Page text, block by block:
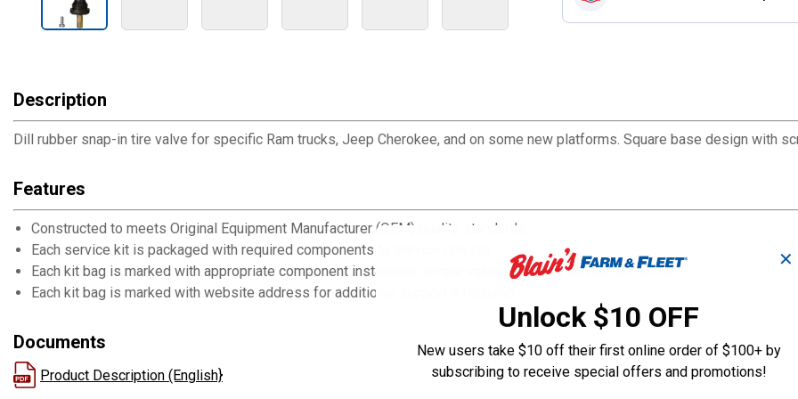
Description
Dill rubber snap-in tire valve for specific Ram trucks, Jeep Cherokee, and on some new platforms. Square base design with
Features
Constructed to meets Original Equipment Manufacturer (OEM) quality standards
Each service kit is packaged with required components to service one tire
Each kit bag is marked with appropriate component installation torque values for easy and correct install
Each kit bag is marked with website address for additional support if required
Documents
Product Description (English}
✕
Unlock $10 OFF
New users take $10 off their first online order of $100+ by
subscribing to receive special offers and promotions!